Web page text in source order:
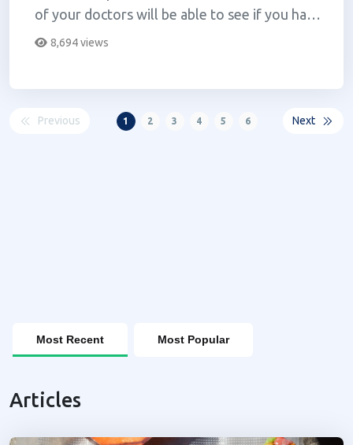
of your doctors will be able to see if you have
your medical card.
8,694 views
Previous 1 2 3 4 5 6 Next
Most Recent Most Popular
Articles